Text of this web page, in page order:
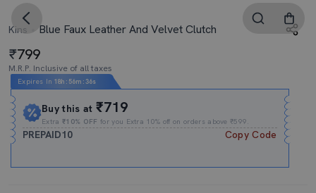
Kins Blue Faux Leather And Velvet Clutch
799
M.R.P. Inclusive of all taxes
Expires In 18h : 56m :34s
Buy this at₹719
Extra₹10% OFF for you Extra 10% off on orders above ₹599.
PREPAID10 Copy Code